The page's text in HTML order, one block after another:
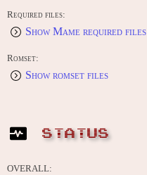
Required files:
Show Mame required files
Romset:
Show romset files
STATUS
OVERALL: